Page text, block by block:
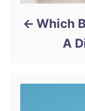
Which
A